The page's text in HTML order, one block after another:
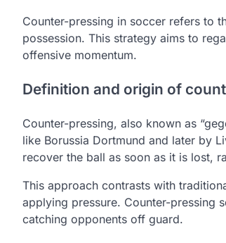
Counter-pressing in soccer refers to
possession. This strategy aims to
offensive momentum.
Definition and origin of
Counter-pressing, also known as
like Borussia Dortmund and later by
recover the ball as soon as it is lost,
This approach contrasts with
applying pressure. Counter-pressing
catching opponents off guard.